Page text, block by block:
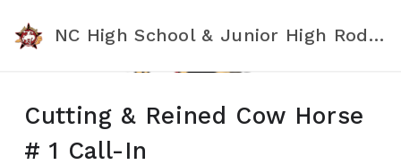
NC High School & Junior High Rodeo Association
Cutting & Reined Cow Horse
# 1 Call-In